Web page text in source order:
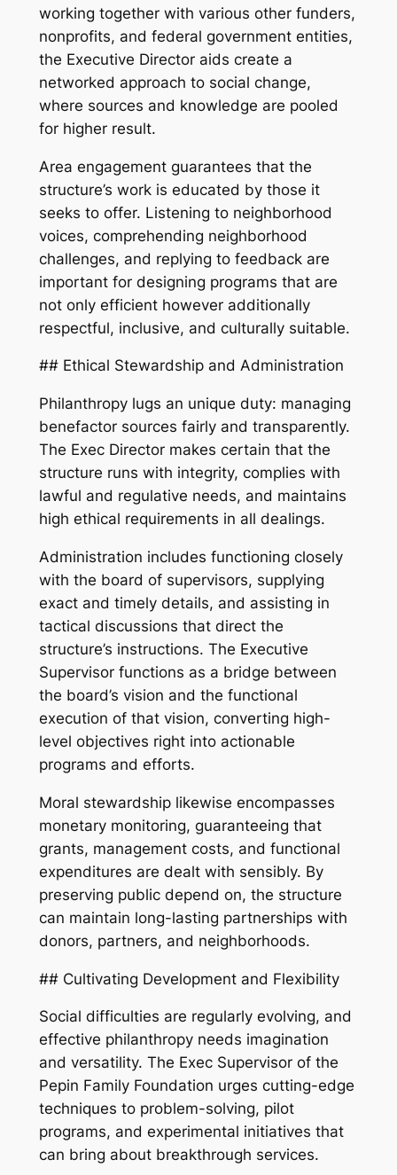
working together with various other funders,
nonprofits, and federal government entities,
the Executive Director aids create a
networked approach to social change,
where sources and knowledge are pooled
for higher result.
Area engagement guarantees that the
structure’s work is educated by those it
seeks to offer. Listening to neighborhood
voices, comprehending neighborhood
challenges, and replying to feedback are
important for designing programs that are
not only efficient however additionally
respectful, inclusive, and culturally suitable.
## Ethical Stewardship and Administration
Philanthropy lugs an unique duty: managing
benefactor sources fairly and transparently.
The Exec Director makes certain that the
structure runs with integrity, complies with
lawful and regulative needs, and maintains
high ethical requirements in all dealings.
Administration includes functioning closely
with the board of supervisors, supplying
exact and timely details, and assisting in
tactical discussions that direct the
structure’s instructions. The Executive
Supervisor functions as a bridge between
the board’s vision and the functional
execution of that vision, converting high-
level objectives right into actionable
programs and efforts.
Moral stewardship likewise encompasses
monetary monitoring, guaranteeing that
grants, management costs, and functional
expenditures are dealt with sensibly. By
preserving public depend on, the structure
can maintain long-lasting partnerships with
donors, partners, and neighborhoods.
## Cultivating Development and Flexibility
Social difficulties are regularly evolving, and
effective philanthropy needs imagination
and versatility. The Exec Supervisor of the
Pepin Family Foundation urges cutting-edge
techniques to problem-solving, pilot
programs, and experimental initiatives that
can bring about breakthrough services.